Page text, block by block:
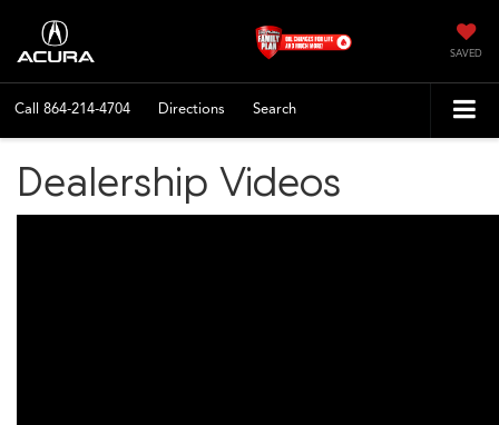
SAVED
Call 864-214-4704 Directions Search
Dealership Videos